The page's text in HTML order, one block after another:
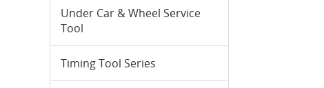
Under Car & Wheel Service
Tool
Timing Tool Series